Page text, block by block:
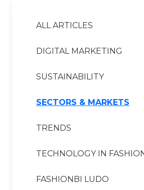
ALL ARTICLES
DIGITAL MARKETING
SUSTAINABILITY
SECTORS & MARKETS
TRENDS
TECHNOLOGY IN
FASHIONBI LUDO